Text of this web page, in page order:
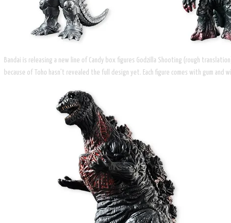
Bandai is releasing a new line of Candy box figures Godzilla Shooting (rough
because of Toho hasn't revealed the full design yet. Each figure comes with gum